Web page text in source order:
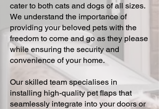
cater to both cats and dogs of all sizes.
We understand the importance of
providing your beloved pets with the
freedom to come and go as they please
while ensuring the security and
convenience of your home.
Our skilled team specialises in
installing high-quality pet flaps that
seamlessly integrate into your doors or